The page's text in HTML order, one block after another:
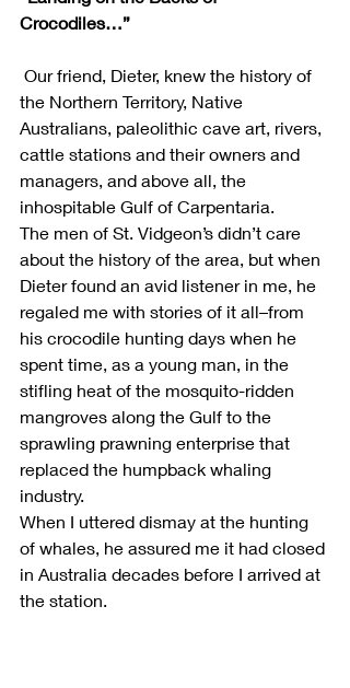
Crocodiles…”
the Northern Territory, Native
Australians, paleolithic cave art, rivers,
cattle stations and their owners and
managers, and above all, the
inhospitable Gulf of Carpentaria.
The men of St. Vidgeon’s didn’t care
about the history of the area, but when
Dieter found an avid listener in me, he
regaled me with stories of it all–from
his crocodile hunting days when he
spent time, as a young man, in the
stifling heat of the mosquito-ridden
mangroves along the Gulf to the
sprawling prawning enterprise that
replaced the humpback whaling
industry.
When I uttered dismay at the hunting
of whales, he assured me it had closed
in Australia decades before I arrived at
the station.